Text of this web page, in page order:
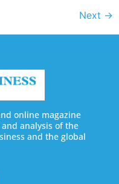
Next →
online magazine
analysis of the
and the global